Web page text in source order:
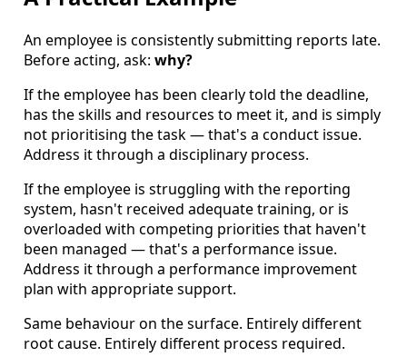
An employee is consistently submitting reports late.
Before acting, ask: why?
If the employee has been clearly told the deadline,
has the skills and resources to meet it, and is simply
not prioritising the task — that's a conduct issue.
Address it through a disciplinary process.
If the employee is struggling with the reporting
system, hasn't received adequate training, or is
overloaded with competing priorities that haven't
been managed — that's a performance issue.
Address it through a performance improvement
plan with appropriate support.
Same behaviour on the surface. Entirely different
root cause. Entirely different process required.